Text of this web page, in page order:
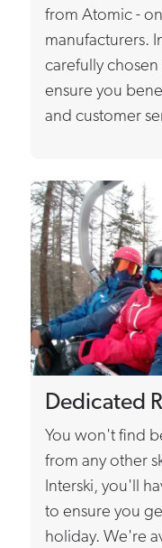
from Atomic -
manufacturers.
carefully chosen
ensure you
and customer
Dedicated
You won't find
from any other
Interski, you'll
to ensure you
holiday. We're